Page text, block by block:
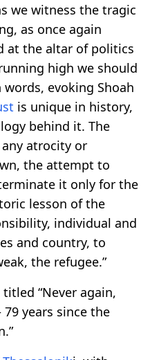
we witness the tragic
as once again
at the altar of politics
high we should
evoking Shoah
is unique in history,
behind it. The
atrocity or
the attempt to
it only for the
lesson of the
individual and
and country, to
the refugee.”
“Never again,
79 years since the